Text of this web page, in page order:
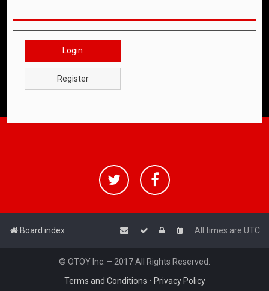
Login
Register
Board index All times are UTC
© OTOY Inc. – 2017 All Rights Reserved.
Terms and Conditions • Privacy Policy